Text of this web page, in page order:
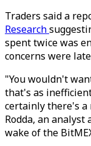
Traders said a
Research
spent twice was
concerns were
"You wouldn't
that's as
certainly there's a
Rodda, an
wake of the